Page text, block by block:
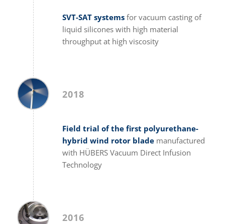
SVT-SAT systemsfor vacuum casting of
liquid silicones with high material
throughput at high viscosity
2018
Field trial of the first polyurethane-
hybrid wind rotor blademanufactured
with HÜBERS Vacuum Direct Infusion
Technology
2016